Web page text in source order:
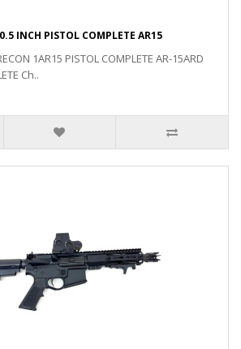
INCH PISTOL COMPLETE AR15
1AR15 PISTOL COMPLETE AR-15ARD
Ch..